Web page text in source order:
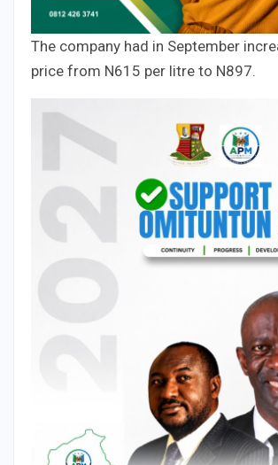
The company had in September
price from N615 per litre to N897.